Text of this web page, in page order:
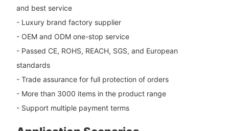
and best service
- Luxury brand factory supplier
- OEM and ODM one-stop service
- Passed CE, ROHS, REACH, SGS, and European
standards
- Trade assurance for full protection of orders
- More than 3000 items in the product range
- Support multiple payment terms